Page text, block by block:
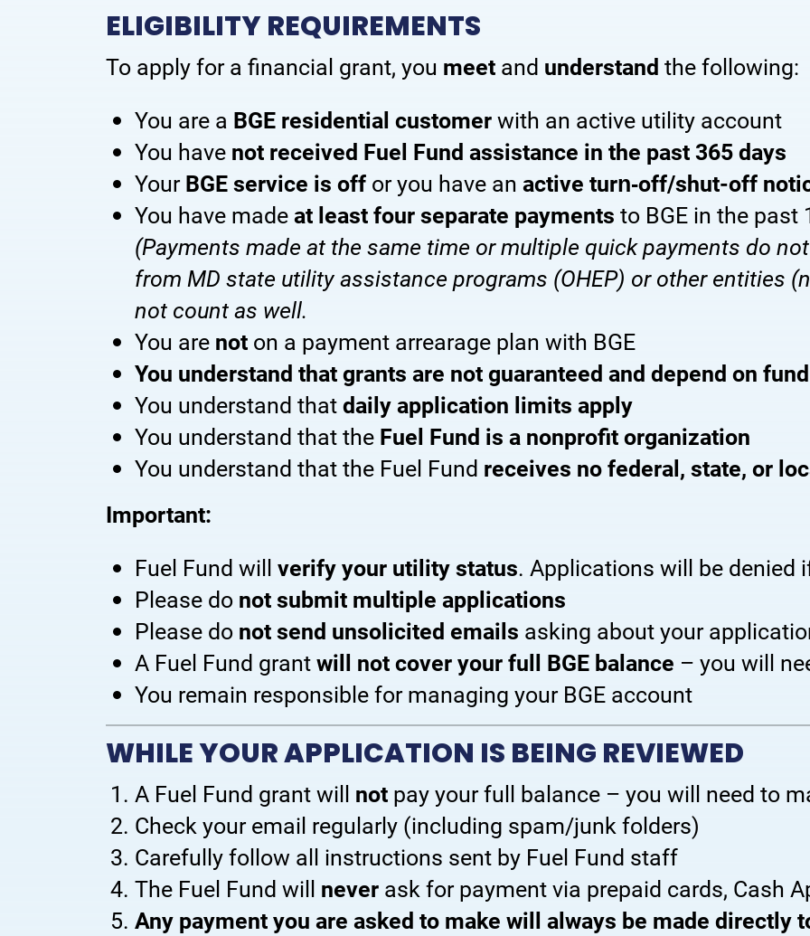
ELIGIBILITY REQUIREMENTS
To apply for a financial grant, you meet and understand the following:
You are a BGE residential customerwith an active utility account
You have not received Fuel Fund assistance in the past 365 days
YourBGE service is off or you have anactive turn‑off/shut-off
You have madeat least four separate payments to BGE in the past
(Payments made at the same time or multiple quick payments do
from MD state utility assistance programs (OHEP) or other entities
not count as well.
You are not on a payment arrearage plan with BGE
You understand that grants are not guaranteed and depend on
You understand thatdaily application limits apply
You understand that the Fuel Fund is a nonprofit organization
You understand that the Fuel Fund receives no federal, state, or
Important:
Fuel Fund willverify your utility status. Applications will be denied
Please do not submit multiple applications
Please do not send unsolicited emails asking about your
A Fuel Fund grantwill not cover your full BGE balance – you will
You remain responsible for managing your BGE account
WHILE YOUR APPLICATION IS BEING REVIEWED
A Fuel Fund grant will not pay your full balance – you will need to
Check your email regularly (including spam/junk folders)
Carefully follow all instructions sent by Fuel Fund staff
The Fuel Fund will never ask for payment via prepaid cards, Cash
Any payment you are asked to make will always be made directly